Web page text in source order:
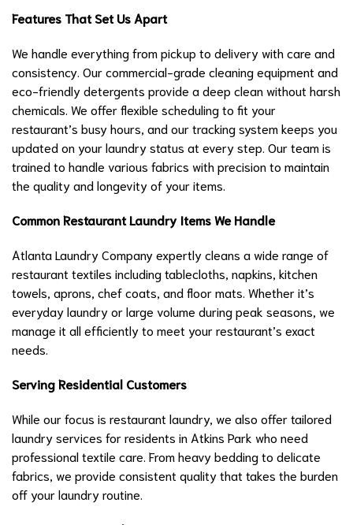
Features That Set Us Apart
We handle everything from pickup to delivery with care and
consistency. Our commercial-grade cleaning equipment and
eco-friendly detergents provide a deep clean without harsh
chemicals. We offer flexible scheduling to fit your
restaurant’s busy hours, and our tracking system keeps you
updated on your laundry status at every step. Our team is
trained to handle various fabrics with precision to maintain
the quality and longevity of your items.
Common Restaurant Laundry Items We Handle
Atlanta Laundry Company expertly cleans a wide range of
restaurant textiles including tablecloths, napkins, kitchen
towels, aprons, chef coats, and floor mats. Whether it’s
everyday laundry or large volume during peak seasons, we
manage it all efficiently to meet your restaurant’s exact
needs.
Serving Residential Customers
While our focus is restaurant laundry, we also offer tailored
laundry services for residents in Atkins Park who need
professional textile care. From heavy bedding to delicate
fabrics, we provide consistent quality that takes the burden
off your laundry routine.